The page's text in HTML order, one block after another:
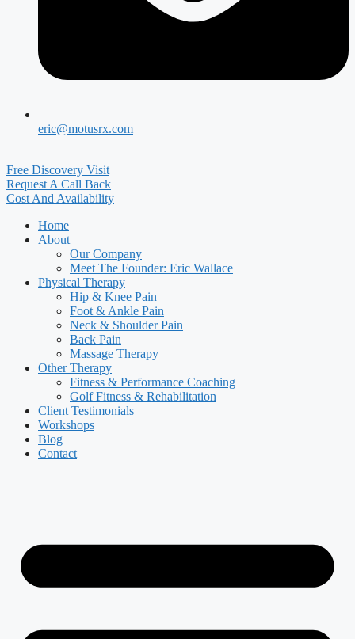
eric@motusrx.com
Free Discovery Visit
Request A Call Back
Cost And Availability
Home
About
Our Company
Meet The Founder: Eric Wallace
Physical Therapy
Hip & Knee Pain
Foot & Ankle Pain
Neck & Shoulder Pain
Back Pain
Massage Therapy
Other Therapy
Fitness & Performance Coaching
Golf Fitness & Rehabilitation
Client Testimonials
Workshops
Blog
Contact